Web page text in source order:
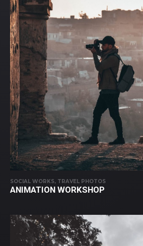
SOCIAL WORKS, TRAVEL PHOTOS
ANIMATION WORKSHOP